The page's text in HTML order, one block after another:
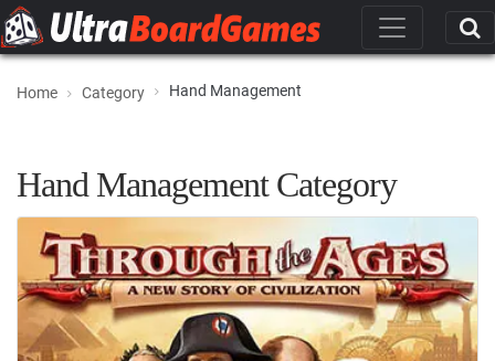
Home Category Hand Management
Hand Management Category